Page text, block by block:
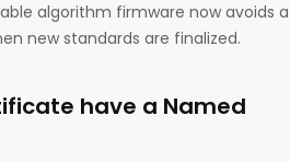
algorithm firmware now avoids a
new standards are finalized.
have a Named